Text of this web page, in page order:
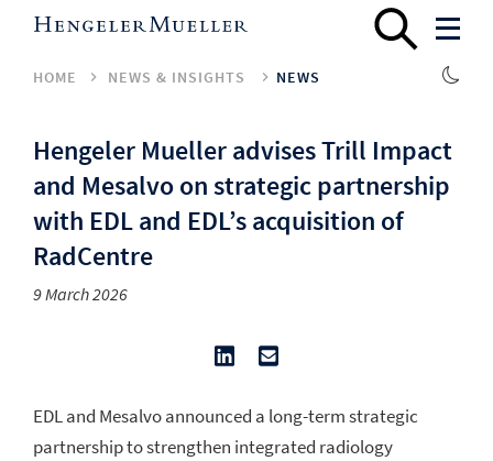
HOME NEWS & INSIGHTS NEWS
Hengeler Mueller advises Trill Impact
and Mesalvo on strategic partnership
with EDL and EDL’s acquisition of
RadCentre
9 March 2026
EDL and Mesalvo announced a long-term strategic
partnership to strengthen integrated radiology